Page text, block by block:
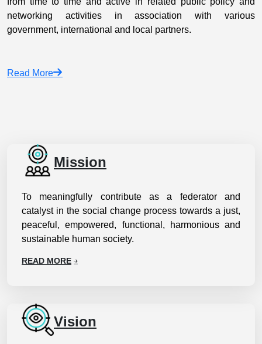
networking activities in association with various
government, international and local partners.
Read More
Mission
To meaningfully contribute as a federator and
catalyst in the social change process towards a just,
peaceful, empowered, functional, harmonious and
sustainable human society.
READ MORE
Vision